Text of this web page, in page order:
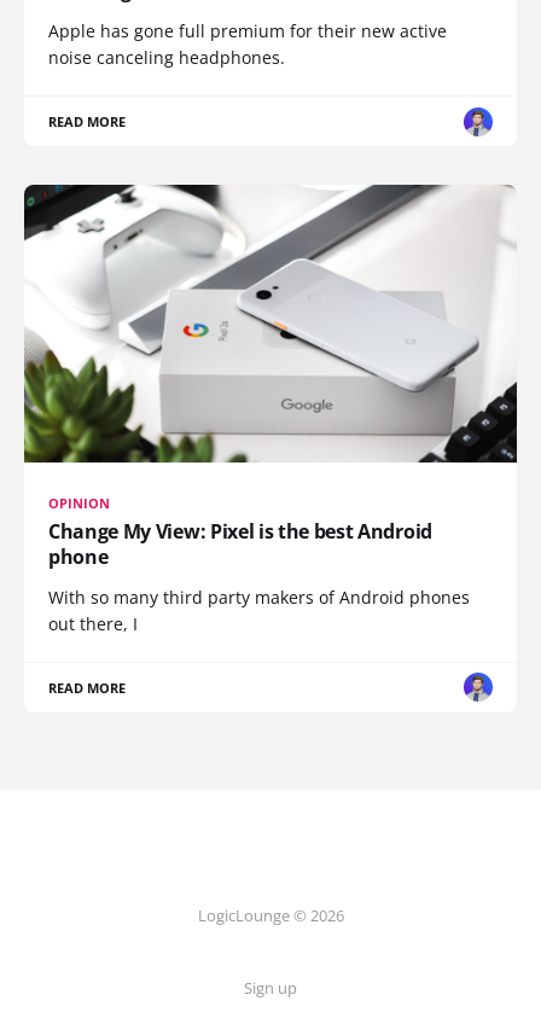
Apple has gone full premium for their new active
noise canceling headphones.
READ MORE
OPINION
Change My View: Pixel is the best Android
phone
With so many third party makers of Android phones
out there, I
READ MORE
LogicLounge © 2026
Sign up